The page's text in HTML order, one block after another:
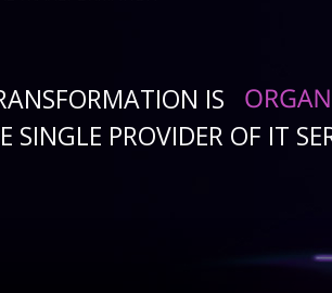
IS
SINGLE PROVIDER OF IT